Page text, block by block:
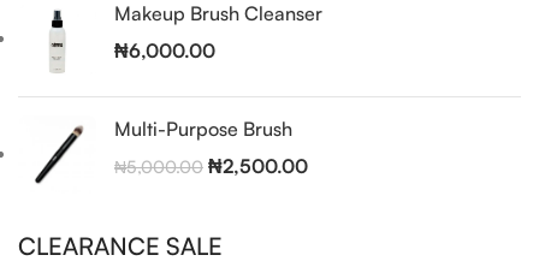
Makeup Brush Cleanser
₦6,000.00
Multi-Purpose Brush
₦5,000.00 ₦2,500.00
CLEARANCE SALE